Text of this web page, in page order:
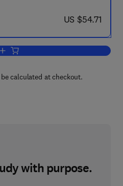
now US $54.71
US $54.71
Add to cart, Nickel & Cobalt
calculated at checkout.
with purpose.